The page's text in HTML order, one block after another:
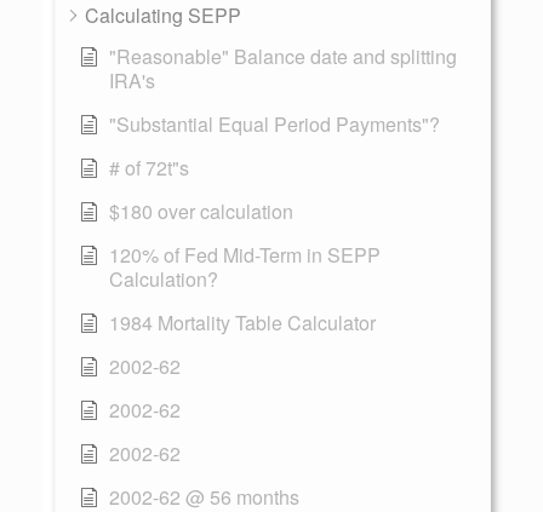
Calculating SEPP
"Reasonable" Balance date and splitting
IRA's
"Substantial Equal Period Payments"?
# of 72t"s
$180 over calculation
120% of Fed Mid-Term in SEPP
Calculation?
1984 Mortality Table Calculator
2002-62
2002-62
2002-62
2002-62 @ 56 months